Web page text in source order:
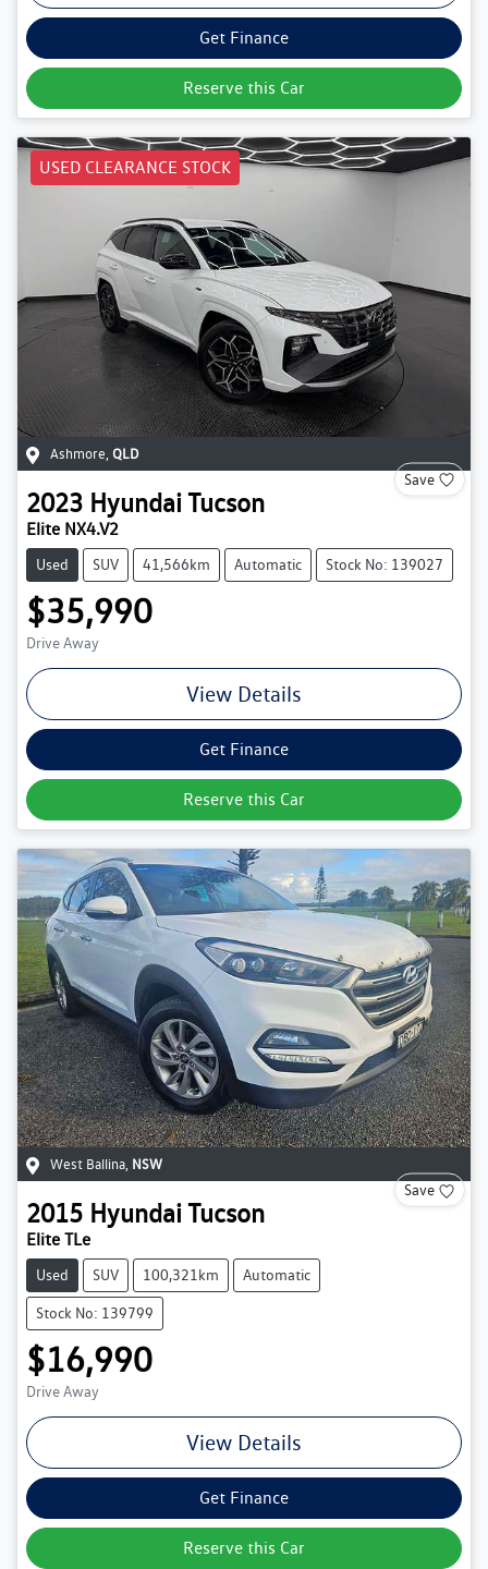
Get Finance
Reserve this Car
USED CLEARANCE STOCK
Ashmore QLD
Save
2023 HyundaiTucson
Elite NX4.V2
Used SUV 41,566km Automatic Stock No: 139027
$35,990
Drive Away
View Details
Get Finance
Reserve this Car
West Ballina, NSW
Save
2015 HyundaiTucson
Elite TLe
Used SUV 100,321km Automatic
Stock No: 139799
$16,990
Drive Away
View Details
Get Finance
Reserve this Car